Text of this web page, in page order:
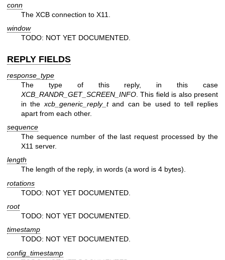
conn
The XCB connection to X11.
window
TODO: NOT YET DOCUMENTED.
REPLY FIELDS
response_type
The type of this reply, in this case
XCB_RANDR_GET_SCREEN_INFO . This field is also present
in the xcb_generic_reply_tand can be used to tell replies
apart from each other.
sequence
The sequence number of the last request processed by the
X11 server.
length
The length of the reply, in words (a word is 4 bytes).
rotations
TODO: NOT YET DOCUMENTED.
root
TODO: NOT YET DOCUMENTED.
timestamp
TODO: NOT YET DOCUMENTED.
config_timestamp